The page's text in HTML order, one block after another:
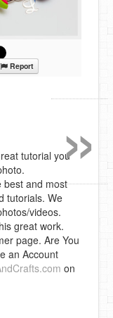
Report
tutorial you
best and most
tutorials. We
videos.
great work.
page. Are You
an Account
on
»